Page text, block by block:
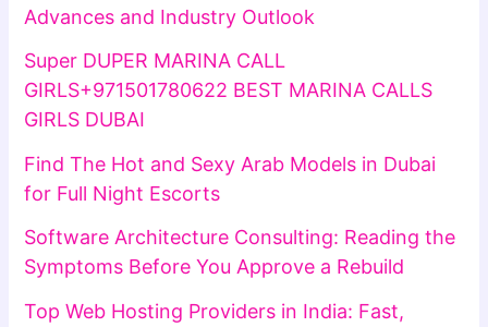
Advances and Industry Outlook
Super DUPER MARINA CALL
GIRLS+971501780622 BEST MARINA CALLS
GIRLS DUBAI
Find The Hot and Sexy Arab Models in Dubai
for Full Night Escorts
Software Architecture Consulting: Reading the
Symptoms Before You Approve a Rebuild
Top Web Hosting Providers in India: Fast,